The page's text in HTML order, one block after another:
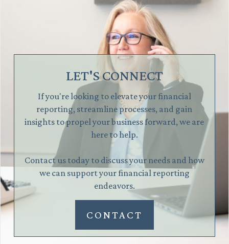
LET'S CONNECT
If you're looking to elevate your financial
reporting, streamline processes, and gain
insights to propel your business forward, we are
here to help.
Contact us today to discuss your needs and how
we can support your financial reporting
endeavors.
CONTACT